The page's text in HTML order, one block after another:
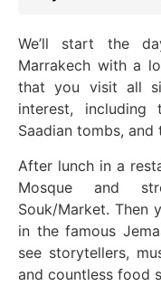
We’ll start the
Marrakech with a
that you visit all
interest, including
Saadian tombs, and
After lunch in a
Mosque and
Souk/Market. Then
in the famous
see storytellers,
and countless food